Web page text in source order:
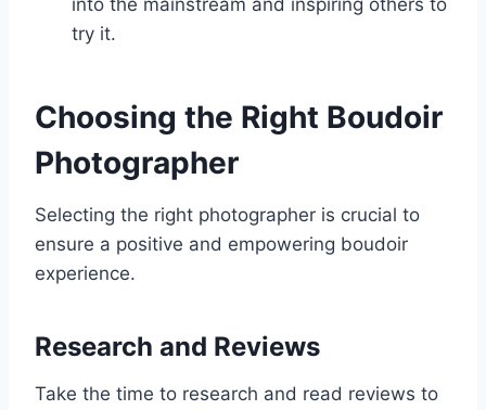
try it.
Choosing the Right Boudoir
Photographer
Selecting the right photographer is crucial to
ensure a positive and empowering boudoir
experience.
Research and Reviews
Take the time to research and read reviews to